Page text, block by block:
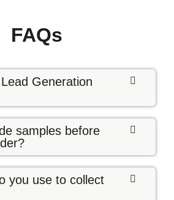
FAQs
Generation
samples before
you use to collect